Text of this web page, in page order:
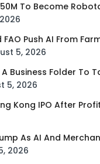
To Become
Push AI From
5, 2026
Business Folder To
5, 2026
Kong IPO After
As AI And
2026